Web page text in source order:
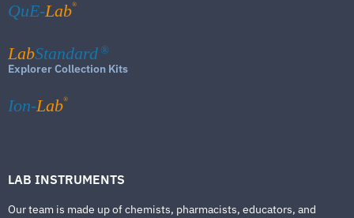
QuE-Lab®
LabStandard ®
Explorer Collection Kits
Ion-Lab®
LAB INSTRUMENTS
Our team is made up of chemists, pharmacists, educators, and